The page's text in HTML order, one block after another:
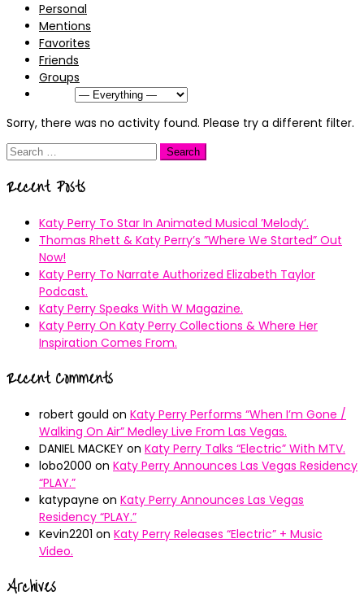
Personal
Mentions
Favorites
Friends
Groups
Sorry, there was no activity found. Please try a different filter.
Search
Recent Posts
Katy Perry To Star In Animated Musical ’Melody’.
Thomas Rhett & Katy Perry’s ”Where We Started” Out
Now!
Katy Perry To Narrate Authorized Elizabeth Taylor
Podcast.
Katy Perry Speaks With W Magazine.
Katy Perry On Katy Perry Collections & Where Her
Inspiration Comes From.
Recent Comments
robert gould on Katy Perry Performs “When I’m Gone /
Walking On Air” Medley Live From Las Vegas.
DANIEL MACKEY on Katy Perry Talks “Electric” With MTV.
lobo2000 on Katy Perry Announces Las Vegas Residency
“PLAY.”
katypayne on Katy Perry Announces Las Vegas
Residency “PLAY.”
Kevin2201 on Katy Perry Releases “Electric” + Music
Video.
Archives